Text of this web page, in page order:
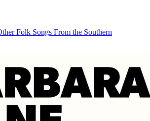
Folk Songs From the Southern